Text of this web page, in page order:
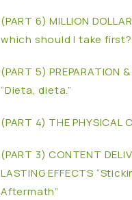
(PART 6) MILLION
which should I take first?
(PART 5) PREPARATION
“Dieta, dieta.”
(PART 4) THE PHYSICAL
(PART 3) CONTENT
LASTING EFFECTS
Aftermath”